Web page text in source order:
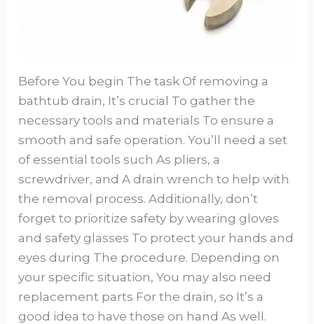
Before You begin The task Of removing a
bathtub drain, It’s crucial To gather the
necessary tools and materials To ensure a
smooth and safe operation. You’ll need a set
of essential tools such As pliers, a
screwdriver, and A drain wrench to help with
the removal process. Additionally, don’t
forget to prioritize safety by wearing gloves
and safety glasses To protect your hands and
eyes during The procedure. Depending on
your specific situation, You may also need
replacement parts For the drain, so It’s a
good idea to have those on hand As well.